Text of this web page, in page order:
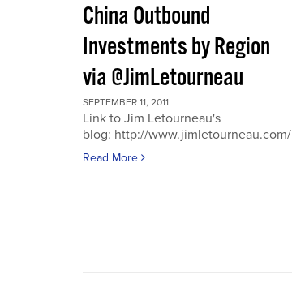
China Outbound
Investments by Region
via @JimLetourneau
SEPTEMBER 11, 2011
Link to Jim Letourneau's
blog: http://www.jimletourneau.com/
Read More